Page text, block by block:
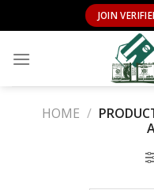
to
JOIN
HOME /